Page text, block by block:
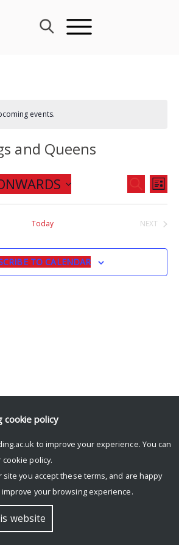
events.
and Queens
Events
Search
Views
SEARCH
LIST
Today
NEXT
TO CALENDAR
Reading
cookie policy
to improve your experience. You can
cookie policy.
you accept these terms, and are happy
your browsing experience.
website